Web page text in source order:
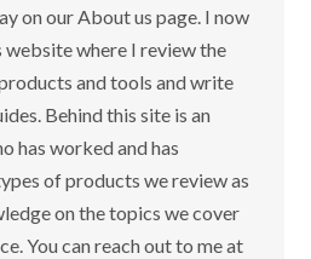
on our About us page. I now
where I review the
and tools and write
Behind this site is an
has worked and has
of products we review as
on the topics we cover
You can reach out to me at